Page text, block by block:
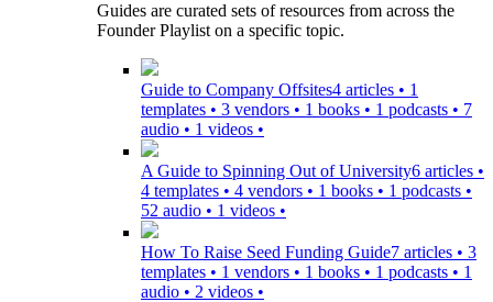
Guides are curated sets of resources from across the
Founder Playlist on a specific topic.
Guide to Company Offsites4 articles • 1
templates • 3 vendors • 1 books • 1 podcasts • 7
audio • 1 videos •
A Guide to Spinning Out of University6 articles •
4 templates • 4 vendors • 1 books • 1 podcasts •
52 audio • 1 videos •
How To Raise Seed Funding Guide7 articles • 3
templates • 1 vendors • 1 books • 1 podcasts • 1
audio • 2 videos •